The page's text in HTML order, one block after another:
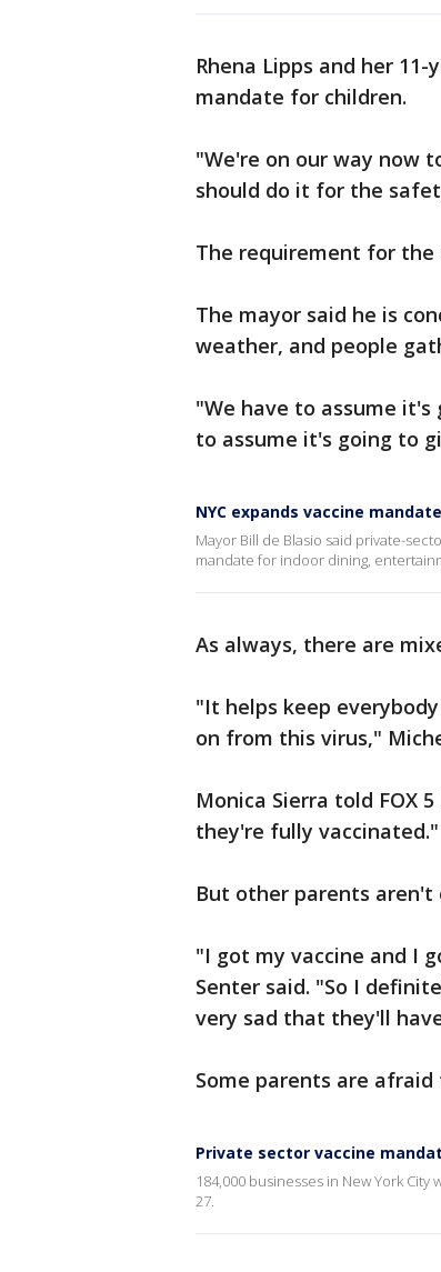
Rhena Lipps and her
mandate for children.
"We're on our way now
should do it for the
The requirement for the
The mayor said he is
weather, and people
"We have to assume it's
to assume it's going to
NYC expands vaccine mandate
Mayor Bill de Blasio said private-
mandate for indoor dining,
As always, there are
"It helps keep
on from this virus,"
Monica Sierra told FOX
they're fully vaccinated."
But other parents aren't
"I got my vaccine and I
Senter said. "So I
very sad that they'll
Some parents are
Private sector vaccine
184,000 businesses in New York
27.